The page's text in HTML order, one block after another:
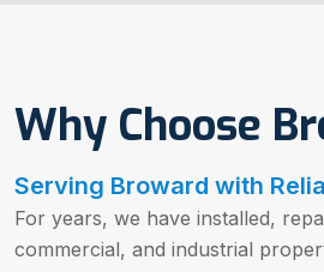
Why Choose
Serving Broward with
For years, we have installed,
commercial, and industrial